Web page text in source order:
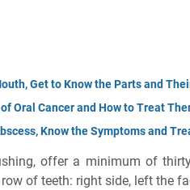
Get to Know the Parts and
Oral Cancer and How to Treat
Know the Symptoms and
offer a minimum of
of teeth: right side, left the